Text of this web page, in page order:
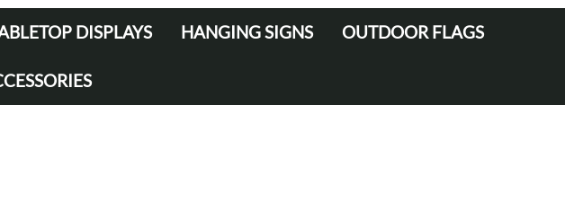
DISPLAYS HANGING SIGNS OUTDOOR FLAGS